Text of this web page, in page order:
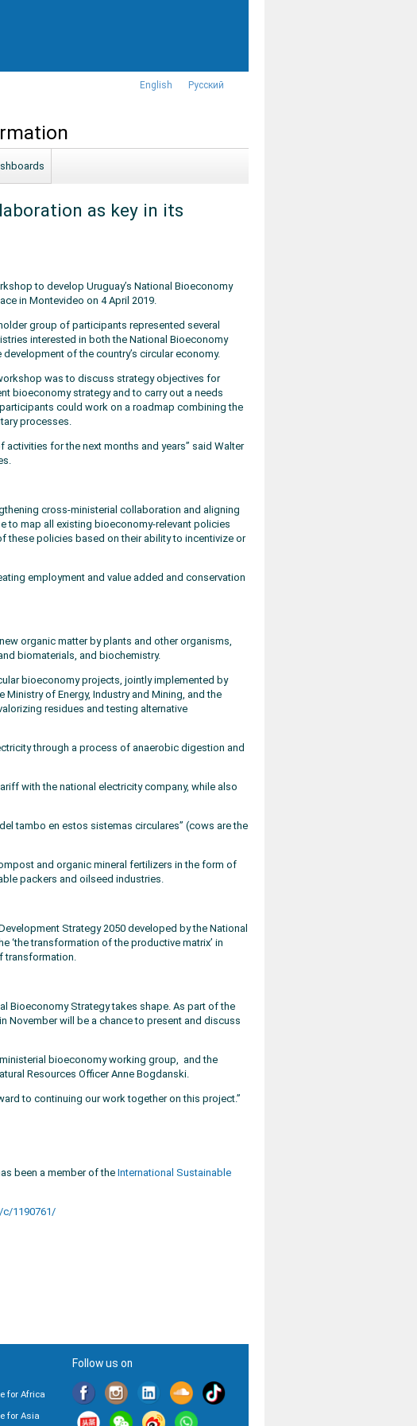
English Русский
as key in its
to develop Uruguay’s National Bioeconomy
in Montevideo on 4 April 2019.
group of participants represented several
interested in both the National Bioeconomy
development of the country’s circular economy.
was to discuss strategy objectives for
bioeconomy strategy and to carry out a needs
could work on a roadmap combining the
processes.
for the next months and years” said Walter
cross-ministerial collaboration and aligning
to map all existing bioeconomy-relevant policies
these policies based on their ability to incentivize or
employment and value added and conservation
organic matter by plants and other organisms,
biomaterials, and biochemistry.
bioeconomy projects, jointly implemented by
of Energy, Industry and Mining, and the
residues and testing alternative
through a process of anaerobic digestion and
with the national electricity company, while also
tambo en estos sistemas circulares” (cows are the
and organic mineral fertilizers in the form of
packers and oilseed industries.
Strategy 2050 developed by the National
‘the transformation of the productive matrix’ in
transformation.
Bioeconomy Strategy takes shape. As part of the
November will be a chance to present and discuss
bioeconomy working group, and the
Resources Officer Anne Bogdanski.
to continuing our work together on this project.”
been a member of the International Sustainable
1190761/
for Africa
for Asia
Follow us on